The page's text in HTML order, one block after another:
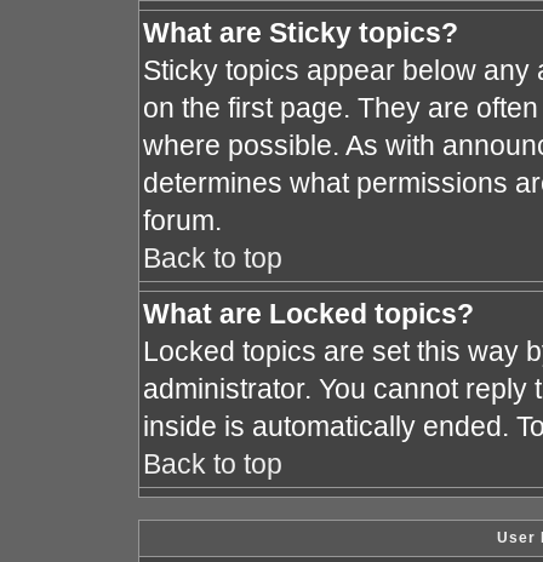
What are Sticky topics?
Sticky topics appear below
on the first page. They are
where possible. As with
determines what permissions
forum.
Back to top
What are Locked topics?
Locked topics are set this way
administrator. You cannot
inside is automatically ended.
Back to top
User